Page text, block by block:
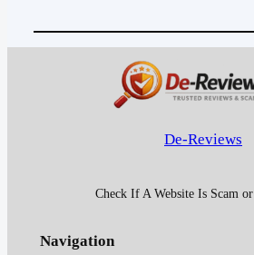
De-Reviews
Check If A Website Is Scam
Navigation